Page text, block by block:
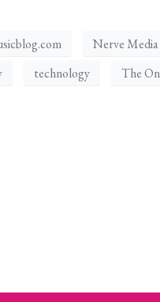
Nerve Media
technology The